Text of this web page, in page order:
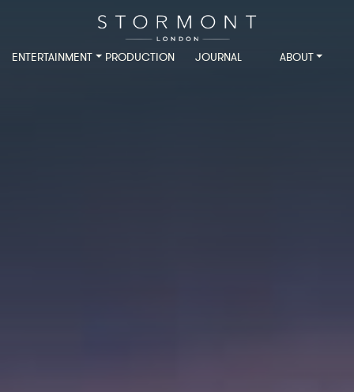
ENTERTAINMENT PRODUCTION JOURNAL ABOUT